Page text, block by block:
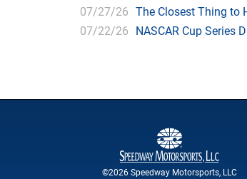
07/27/26 The Closest Thing to
07/22/26 NASCAR Cup Series
©2026 Speedway Motorsports, LLC